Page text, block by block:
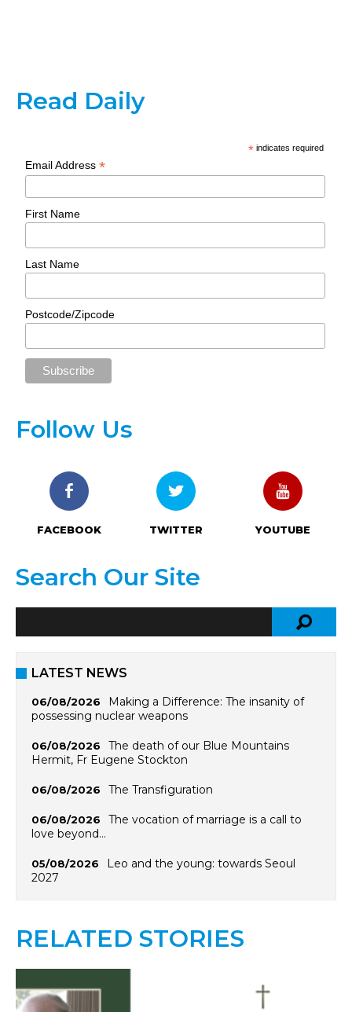
Read Daily
* indicates required
Email Address*
First Name
Last Name
Postcode/Zipcode
Follow Us
FACEBOOK TWITTER YOUTUBE
Search Our Site
LATEST NEWS
06/08/2026
Making a Difference: The insanity of
possessing nuclear weapons
06/08/2026
The death of our Blue Mountains
Hermit, Fr Eugene Stockton
06/08/2026 The Transfiguration
06/08/2026
The vocation of marriage is a call to
love beyond…
05/08/2026
Leo and the young: towards Seoul
2027
RELATED STORIES